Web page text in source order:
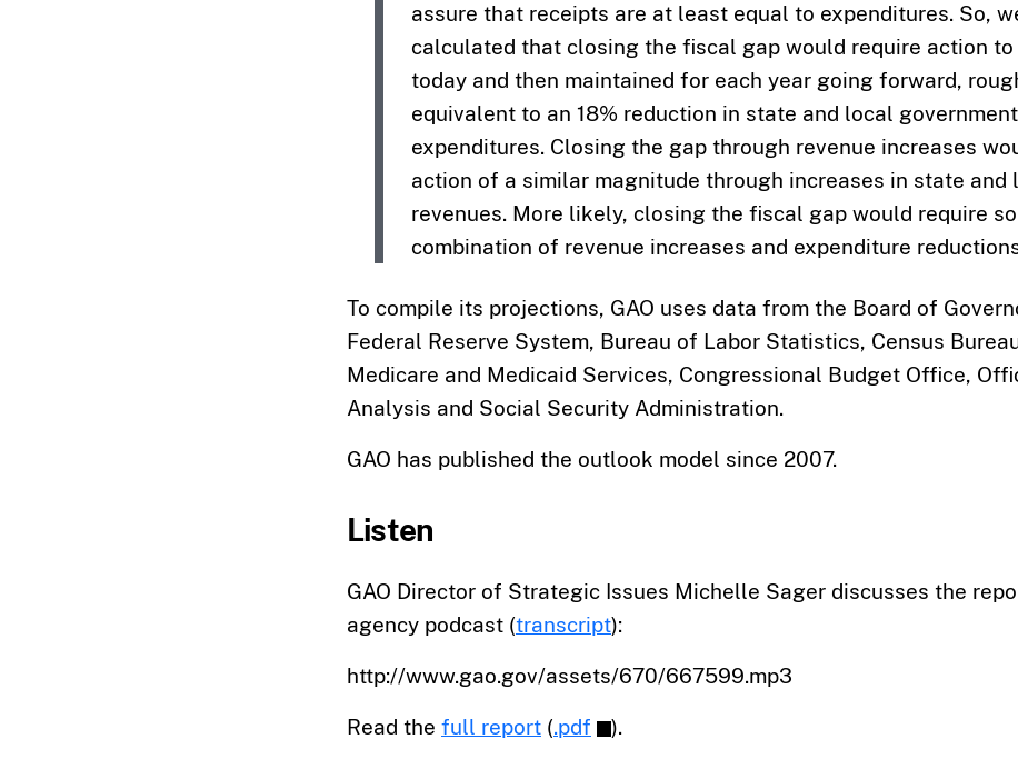
assure that receipts are at least equal to expenditures. So,
calculated that closing the fiscal gap would require action to
today and then maintained for each year going forward,
equivalent to an 18% reduction in state and local
expenditures. Closing the gap through revenue increases
action of a similar magnitude through increases in state and
revenues. More likely, closing the fiscal gap would require
combination of revenue increases and expenditure
To compile its projections, GAO uses data from the Board of
Federal Reserve System, Bureau of Labor Statistics, Census
Medicare and Medicaid Services, Congressional Budget Office,
Analysis and Social Security Administration.
GAO has published the outlook model since 2007.
Listen
GAO Director of Strategic Issues Michelle Sager discusses the
agency podcast (transcript):
http://www.gao.gov/assets/670/667599.mp3
Read the full report (.pdf ).